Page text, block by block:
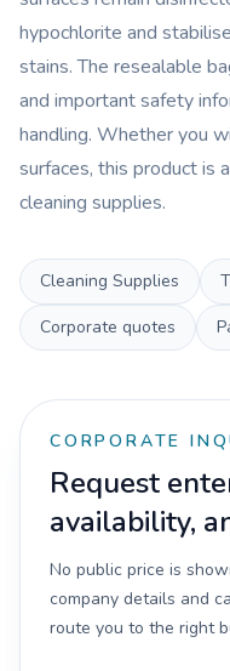
hypochlorite and
stains. The resealable
and important safety
handling. Whether you
surfaces, this product is
cleaning supplies.
Cleaning Supplies
Corporate quotes
CORPORATE
Request
availability,
No public price is
company details and
route you to the right